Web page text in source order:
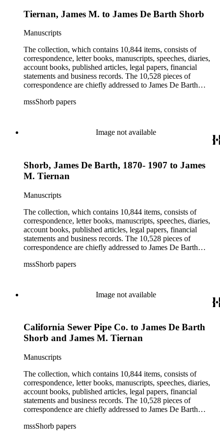
Tiernan, James M. to James De Barth Shorb
Manuscripts
The collection, which contains 10,844 items, consists of
correspondence, letter books, manuscripts, speeches, diaries,
account books, published articles, legal papers, financial
statements and business records. The 10,528 pieces of
correspondence are chiefly addressed to James De Barth
The 17 letter books are related to the business and financial
Wilson family members. The 224 items in the Business Papers
include material related to Shorb's many companies including
families, David Jacks, Mariano Vallejo, Santa Catalina Island,
the Mount Wilson Observatory, California government and
agriculture, the citrus fruit industry, Indians of California,
irrigation, lend tenure, mining, railroads, ranching, water
rights, and the wine industry. The collection also documents
the history and development of the following California cities:
Alhambra, Elsinore, Los Angeles, Pasadena, Ramona, San
Gabriel, San Marino, and Wilmington.
mssShorb papers
Image not available
Shorb, James De Barth, 1870- 1907 to James
M. Tiernan
Manuscripts
The collection, which contains 10,844 items, consists of
correspondence, letter books, manuscripts, speeches, diaries,
account books, published articles, legal papers, financial
statements and business records. The 10,528 pieces of
correspondence are chiefly addressed to James De Barth
The 17 letter books are related to the business and financial
Wilson family members. The 224 items in the Business Papers
include material related to Shorb's many companies including
families, David Jacks, Mariano Vallejo, Santa Catalina Island,
the Mount Wilson Observatory, California government and
agriculture, the citrus fruit industry, Indians of California,
irrigation, lend tenure, mining, railroads, ranching, water
rights, and the wine industry. The collection also documents
the history and development of the following California cities:
Alhambra, Elsinore, Los Angeles, Pasadena, Ramona, San
Gabriel, San Marino, and Wilmington.
mssShorb papers
Image not available
California Sewer Pipe Co. to James De Barth
Shorb and James M. Tiernan
Manuscripts
The collection, which contains 10,844 items, consists of
correspondence, letter books, manuscripts, speeches, diaries,
account books, published articles, legal papers, financial
statements and business records. The 10,528 pieces of
correspondence are chiefly addressed to James De Barth
The 17 letter books are related to the business and financial
mssShorb papers